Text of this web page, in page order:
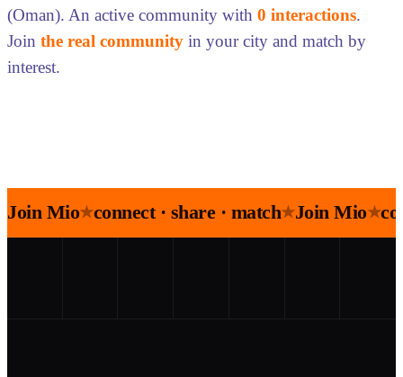
(Oman). An active community with 0 interactions.
Join the real community in your city and match by
interest.
Join Mio★connect · share · match★Join Mio★